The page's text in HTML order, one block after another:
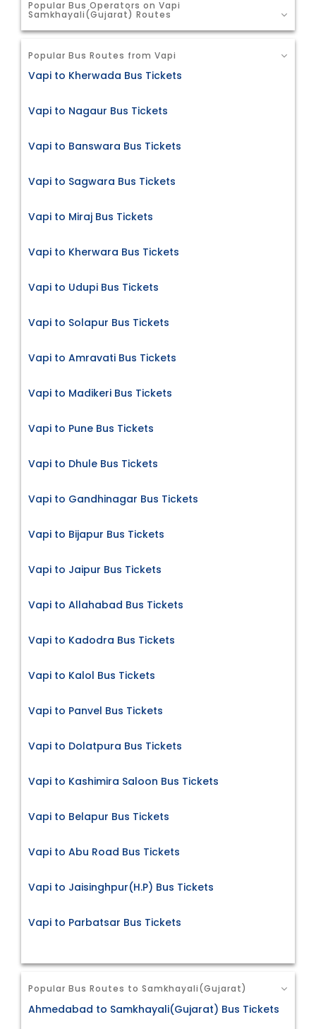
Popular Bus Operators on Vapi
Samkhayali(Gujarat) Routes
Popular Bus Routes from Vapi
Vapi to Kherwada Bus Tickets
Vapi to Nagaur Bus Tickets
Vapi to Banswara Bus Tickets
Vapi to Sagwara Bus Tickets
Vapi to Miraj Bus Tickets
Vapi to Kherwara Bus Tickets
Vapi to Udupi Bus Tickets
Vapi to Solapur Bus Tickets
Vapi to Amravati Bus Tickets
Vapi to Madikeri Bus Tickets
Vapi to Pune Bus Tickets
Vapi to Dhule Bus Tickets
Vapi to Gandhinagar Bus Tickets
Vapi to Bijapur Bus Tickets
Vapi to Jaipur Bus Tickets
Vapi to Allahabad Bus Tickets
Vapi to Kadodra Bus Tickets
Vapi to Kalol Bus Tickets
Vapi to Panvel Bus Tickets
Vapi to Dolatpura Bus Tickets
Vapi to Kashimira Saloon Bus Tickets
Vapi to Belapur Bus Tickets
Vapi to Abu Road Bus Tickets
Vapi to Jaisinghpur(H.P) Bus Tickets
Vapi to Parbatsar Bus Tickets
Popular Bus Routes to Samkhayali(Gujarat)
Ahmedabad to Samkhayali(Gujarat) Bus Tickets